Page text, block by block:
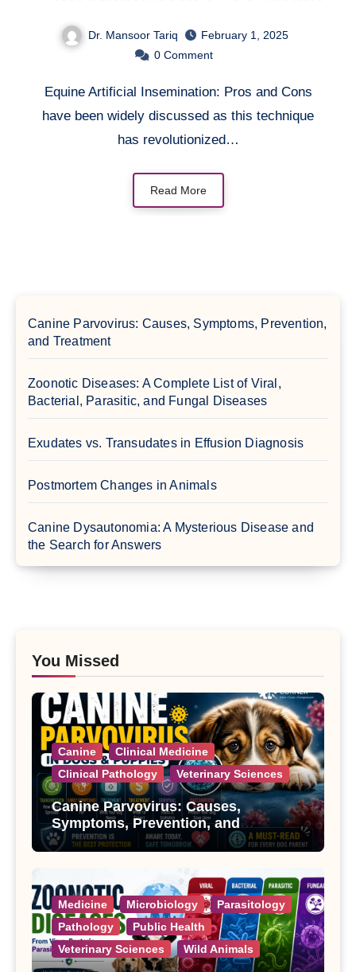
Dr. Mansoor Tariq
February 1, 2025
0 Comment
Equine Artificial Insemination: Pros and Cons
have been widely discussed as this technique
has revolutionized…
Read More
Canine Parvovirus: Causes, Symptoms, Prevention,
and Treatment
Zoonotic Diseases: A Complete List of Viral,
Bacterial, Parasitic, and Fungal Diseases
Exudates vs. Transudates in Effusion Diagnosis
Postmortem Changes in Animals
Canine Dysautonomia: A Mysterious Disease and
the Search for Answers
You Missed
Canine
Clinical Medicine
Clinical Pathology
Veterinary Sciences
Canine Parvovirus: Causes,
Symptoms, Prevention, and
Treatment
Medicine Microbiology
Parasitology
Pathology
Public Health
Veterinary Sciences
Wild Animals